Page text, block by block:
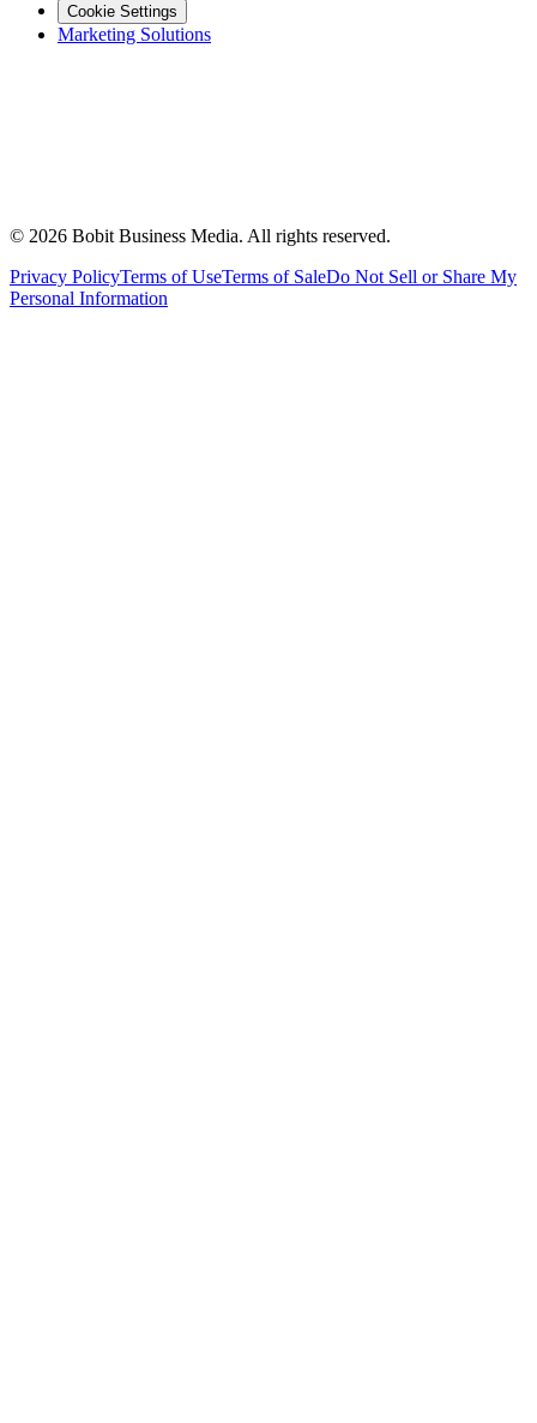
Cookie Settings
Marketing Solutions
© 2026 Bobit Business Media. All rights reserved.
Privacy PolicyTerms of UseTerms of SaleDo Not Sell or Share My
Personal Information